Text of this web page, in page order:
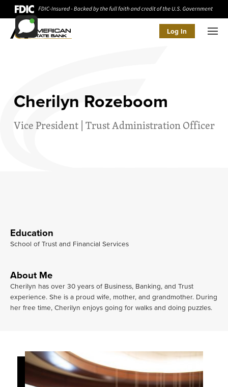
Log In
Cherilyn Rozeboom
Vice President | Trust Administration Officer
Education
School of Trust and Financial Services
About Me
Cherilyn has over 30 years of Business, Banking, and Trust
experience. She is a proud wife, mother, and grandmother. During
her free time, Cherilyn enjoys going for walks and doing puzzles.